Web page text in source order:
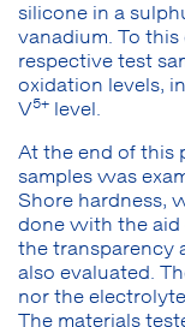
silicone in a
vanadium. To
respective test
oxidation levels,
V5+ level.
At the end of this
samples was
Shore hardness,
done with the aid
the transparency
also evaluated.
nor the
The materials